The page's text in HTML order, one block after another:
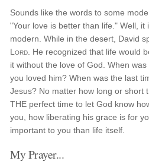
Sounds like the words to some
"Your love is better than life." Well,
modern. While in the desert, David
Lord . He recognized that life would
it without the love of God. When
you loved him? When was the last
Jesus? No matter how long or short
THE perfect time to let God know
you, how liberating his grace is for
important to you than life itself.
My Prayer...